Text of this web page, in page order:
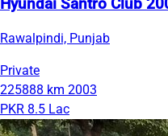
Hyundai Santro Club
Rawalpindi, Punjab
Private
225888 km 2003
PKR 8.5 Lac